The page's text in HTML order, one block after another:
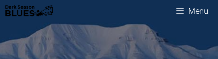
Skip
to
content
Menu